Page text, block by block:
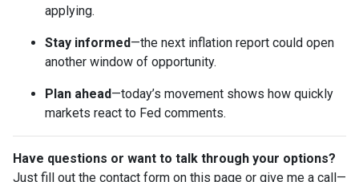
applying.
Stay informed—the next inflation report could open
another window of opportunity.
Plan ahead—today’s movement shows how quickly
markets react to Fed comments.
Have questions or want to talk through your options?
Just fill out the contact form on this page or give me a call—